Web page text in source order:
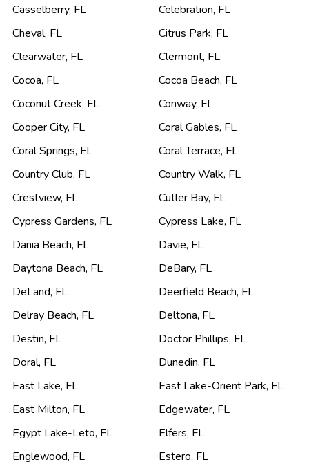
Casselberry, FL Celebration, FL
Cheval, FL Citrus Park, FL
Clearwater, FL Clermont, FL
Cocoa, FL Cocoa Beach, FL
Coconut Creek, FL Conway, FL
Cooper City, FL Coral Gables, FL
Coral Springs, FL Coral Terrace, FL
Country Club, FL Country Walk, FL
Crestview, FL Cutler Bay, FL
Cypress Gardens, FL Cypress Lake, FL
Dania Beach, FL Davie, FL
Daytona Beach, FL DeBary, FL
DeLand, FL Deerfield Beach, FL
Delray Beach, FL Deltona, FL
Destin, FL Doctor Phillips, FL
Doral, FL Dunedin, FL
East Lake, FL East Lake-Orient Park, FL
East Milton, FL Edgewater, FL
Egypt Lake-Leto, FL Elfers, FL
Englewood, FL Estero, FL